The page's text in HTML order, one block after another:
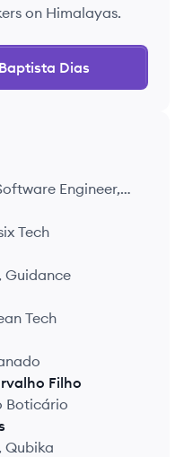
on Himalayas.
Dias
Engineer,
Tech
Guidance
Tech
Filho
Boticário
Qubika